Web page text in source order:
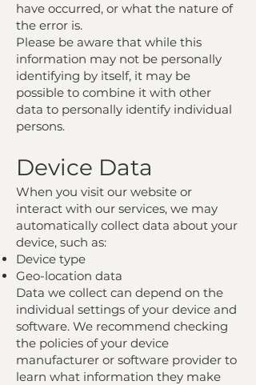
have occurred, or what the nature of
the error is.
Please be aware that while this
information may not be personally
identifying by itself, it may be
possible to combine it with other
data to personally identify individual
persons.
Device Data
When you visit our website or
interact with our services, we may
automatically collect data about your
device, such as:
Device type
Geo-location data
Data we collect can depend on the
individual settings of your device and
software. We recommend checking
the policies of your device
manufacturer or software provider to
learn what information they make